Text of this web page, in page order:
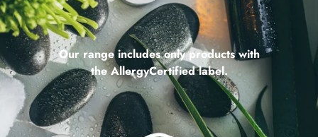
Our range includes only products with
the AllergyCertified label.